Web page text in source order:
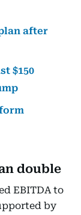
after
$150
double
EBITDA to
by